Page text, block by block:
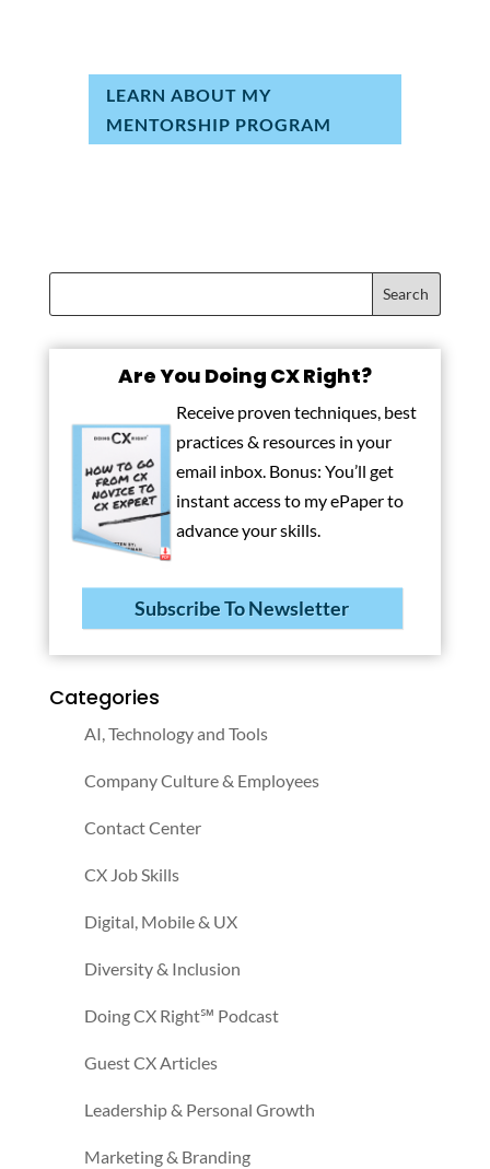
LEARN ABOUT MY
MENTORSHIP PROGRAM
Are You Doing CX Right?
Receive proven techniques, best
practices & resources in your
email inbox. Bonus: You’ll get
instant access to my ePaper to
advance your skills.
Subscribe To Newsletter
Categories
AI, Technology and Tools
Company Culture & Employees
Contact Center
CX Job Skills
Digital, Mobile & UX
Diversity & Inclusion
Doing CX Right℠‬ Podcast
Guest CX Articles
Leadership & Personal Growth
Marketing & Branding